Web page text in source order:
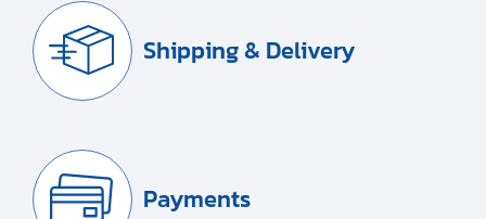
Shipping & Delivery
Payments